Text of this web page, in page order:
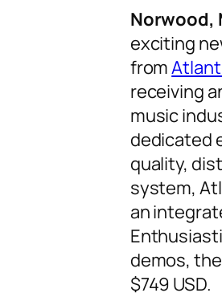
Norwood,
exciting
from
receiving
music
dedicated
quality,
system,
an
demos,
$749 USD.